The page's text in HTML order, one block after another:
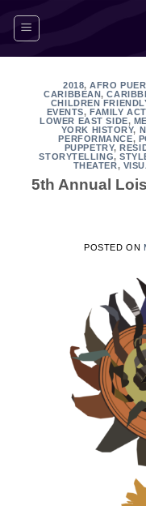
2018,AFRO
CARIBBEAN,
CHILDREN
EVENTS,FAMILY
LOWER EAST SIDE,
YORK HISTORY,
PERFORMANCE,
PUPPETRY,
STORYTELLING,
THEATER,
5th Annual
POSTED ON